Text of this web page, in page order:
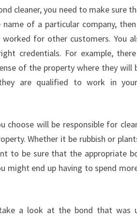
E
O
N
D
B
A
C
L
E
A
I
cleaner, you need to make sure
of a particular company,
for other customers. You
credentials. For example,
of the property where they will
are qualified to work in
choose will be responsible for
Whether it be rubbish or
to be sure that the appropriate
might end up having to spend
a look at the bond that was